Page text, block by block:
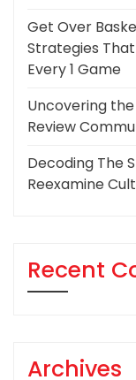
Get Over
Strategies
Every 1 Game
Uncovering
Review
Decoding The
Reexamine
Recent
Archives